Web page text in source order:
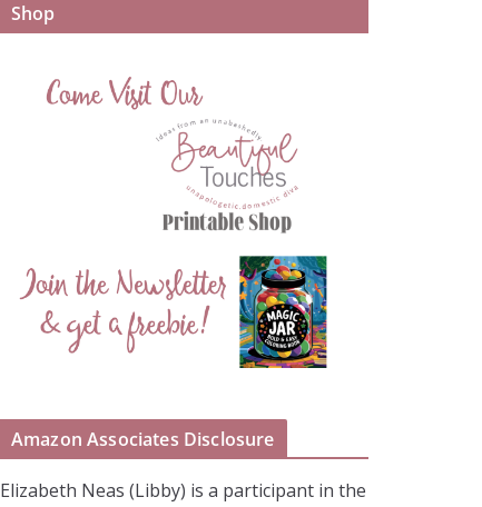
Shop
Amazon Associates Disclosure
Elizabeth Neas (Libby) is a participant in the